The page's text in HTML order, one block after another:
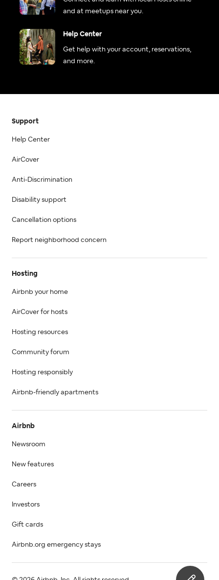
and at meetups near you.
Help Center
Get help with your account, reservations,
and more.
Support
Help Center
AirCover
Anti-Discrimination
Disability support
Cancellation options
Report neighborhood concern
Hosting
Airbnb your home
AirCover for hosts
Hosting resources
Community forum
Hosting responsibly
Airbnb-friendly apartments
Airbnb
Newsroom
New features
Careers
Investors
Gift cards
Airbnb.org emergency stays